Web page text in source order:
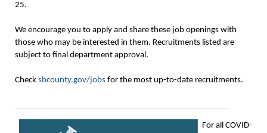
25.
We encourage you to apply and share these job openings with
those who may be interested in them. Recruitments listed are
subject to final department approval.
Check sbcounty.gov/jobs for the most up-to-date recruitments.
For all COVID-